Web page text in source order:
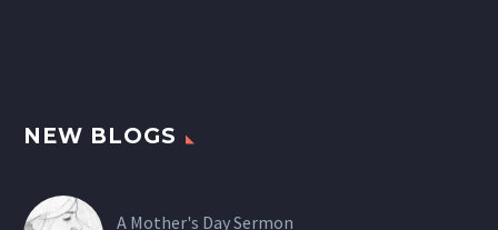
NEW BLOGS
A Mother's Day Sermon